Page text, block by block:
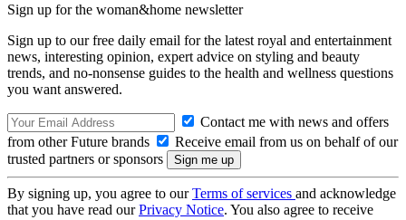
Sign up for the woman&home newsletter
Sign up to our free daily email for the latest royal and entertainment
news, interesting opinion, expert advice on styling and beauty
trends, and no-nonsense guides to the health and wellness questions
you want answered.
Contact me with news and offers
from other Future brands
Receive email from us on behalf of our
trusted partners or sponsors
By signing up, you agree to ourTerms of services and acknowledge
that you have read ourPrivacy Notice. You also agree to receive